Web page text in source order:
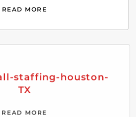
READ MORE
staffing-houston-
TX
READ MORE